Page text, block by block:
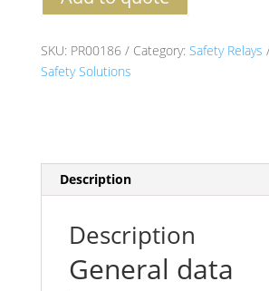
SKU: PR00186 Category: Safety Relays
Safety Solutions
Description
Description
General data